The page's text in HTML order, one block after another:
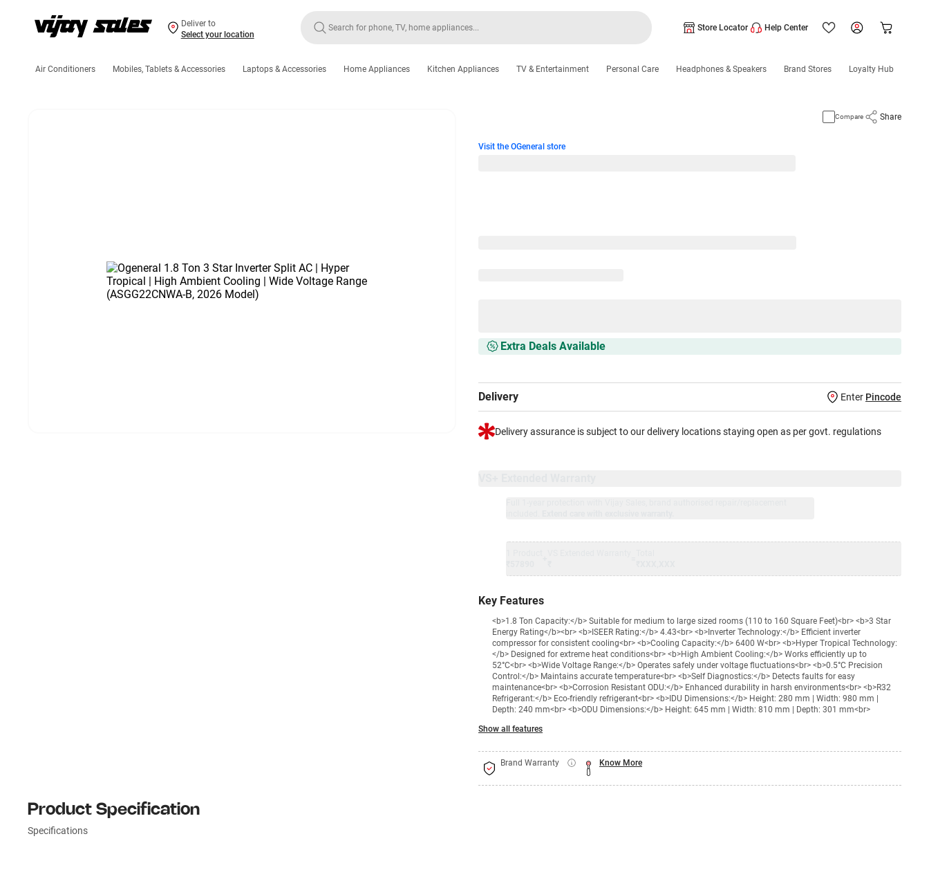
Deliver to
Select your location
Store Locator Help Center
Air Conditioners Mobiles, Tablets & Accessories Laptops & Accessories Home Appliances Kitchen Appliances TV & Entertainment Personal Care Headphones & Speakers Brand Stores Loyalty Hub
Compare Share
Visit the OGeneral store
Extra Deals Available
Delivery Enter Pincode
Delivery assurance is subject to our delivery locations staying open as per govt. regulations
Key Features
<b>1.8 Ton Capacity:</b> Suitable for medium to large sized rooms (110 to 160 Square Feet)<br> <b>3 Star
Energy Rating</b><br> <b>ISEER Rating:</b> 4.43<br> <b>Inverter Technology:</b> Efficient inverter
compressor for consistent cooling<br> <b>Cooling Capacity:</b> 6400 W<br> <b>Hyper Tropical Technology:
</b> Designed for extreme heat conditions<br> <b>High Ambient Cooling:</b> Works efficiently up to
52°C<br> <b>Wide Voltage Range:</b> Operates safely under voltage fluctuations<br> <b>0.5°C Precision
Control:</b> Maintains accurate temperature<br> <b>Self Diagnostics:</b> Detects faults for easy
maintenance<br> <b>Corrosion Resistant ODU:</b> Enhanced durability in harsh environments<br> <b>R32
Refrigerant:</b> Eco-friendly refrigerant<br> <b>IDU Dimensions:</b> Height: 280 mm | Width: 980 mm |
Depth: 240 mm<br> <b>ODU Dimensions:</b> Height: 645 mm | Width: 810 mm | Depth: 301 mm<br>
Show all features
Brand Warranty Know More
Product Specification
Specifications